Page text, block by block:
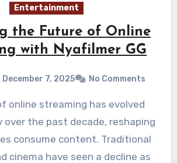
Entertainment
the Future of Online
with Nyafilmer GG
December 7, 2025 No Comments
over the past decade, reshaping
consume content. Traditional
cinema have seen a decline as